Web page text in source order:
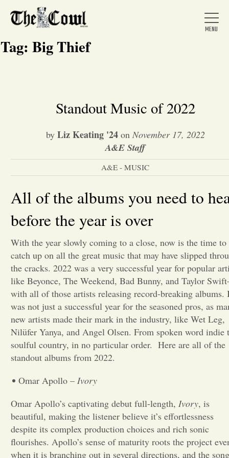
Home
About Us
News
Arts &
Entertainment
Opinion
Portfolio
Sports
Letters to the Editor
Tag: Big Thief
Standout Music of 2022
by Liz Keating '24on November 17, 2022
A&E Staff
A&E - MUSIC
All of the albums you need to
before the year is over
With the year slowly coming to a close, now is the time to
catch up on all the great music that may have slipped
the cracks. 2022 was a very successful year for popular
like Beyonce, The Weekend, Bad Bunny, and Taylor
with all of those artists releasing record-breaking albums.
was not just a successful year for the seasoned pros, as
new artists made their mark in the industry, like Wet Leg,
Nilüfer Yanya, and Angel Olsen. From spoken word indie
soulful country, in no particular order. Here are all of the
standout albums from 2022.
Omar Apollo – Ivory
Omar Apollo’s captivating debut full-length, Ivory, is
beautiful, making the listener believe it’s effortlessness
despite its complex production choices and rich sonic
flourishes. Apollo’s sense of maturity roots the project
when it is branching out in several directions, and the